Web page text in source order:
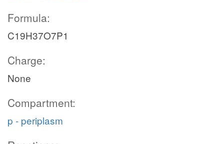
Formula:
C19H37O7P1
Charge:
None
Compartment:
p - periplasm